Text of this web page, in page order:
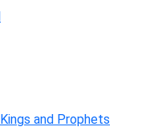
and Prophets